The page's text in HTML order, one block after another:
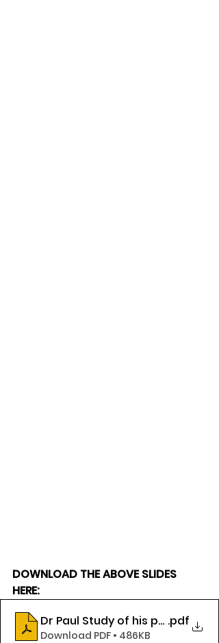
DOWNLOAD THE ABOVE SLIDES
HERE:
Dr Paul Study of his patients
.pdf
Download PDF • 486KB